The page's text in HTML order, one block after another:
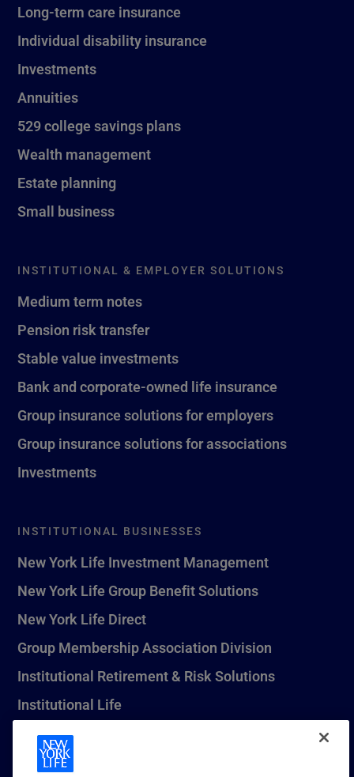
Long-term care insurance
Individual disability insurance
Investments
Annuities
529 college savings plans
Wealth management
Estate planning
Small business
INSTITUTIONAL & EMPLOYER SOLUTIONS
Medium term notes
Pension risk transfer
Stable value investments
Bank and corporate-owned life insurance
Group insurance solutions for employers
Group insurance solutions for associations
Investments
INSTITUTIONAL BUSINESSES
New York Life Investment Management
New York Life Group Benefit Solutions
New York Life Direct
Group Membership Association Division
Institutional Retirement & Risk Solutions
Institutional Life
New York Life Seguros Monterrey